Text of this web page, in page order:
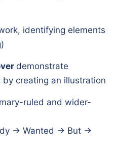
identifying elements
demonstrate
creating an illustration
ruled and wider-
→ Wanted → But →